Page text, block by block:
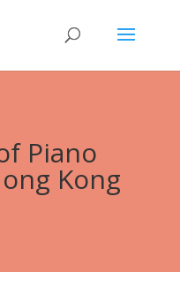
Piano
Kong